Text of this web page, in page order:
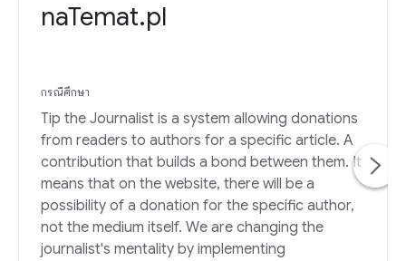
naTemat.pl
กรณีศึกษา
Tip the Journalist is a system allowing donations
from readers to authors for a specific article. A
contribution that builds a bond between them. It
means that on the website, there will be a
possibility of a donation for the specific author,
not the medium itself. We are changing the
journalist's mentality by implementing